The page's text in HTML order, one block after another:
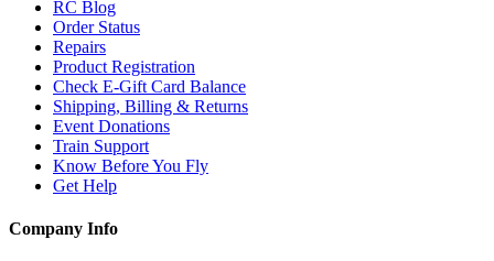
RC Blog
Order Status
Repairs
Product Registration
Check E-Gift Card Balance
Shipping, Billing & Returns
Event Donations
Train Support
Know Before You Fly
Get Help
Company Info